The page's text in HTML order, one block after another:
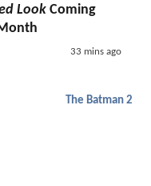
Look Coming
33 mins ago
The Batman 2